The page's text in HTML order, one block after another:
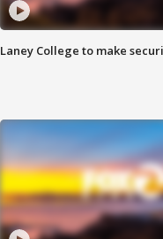
Laney College to make